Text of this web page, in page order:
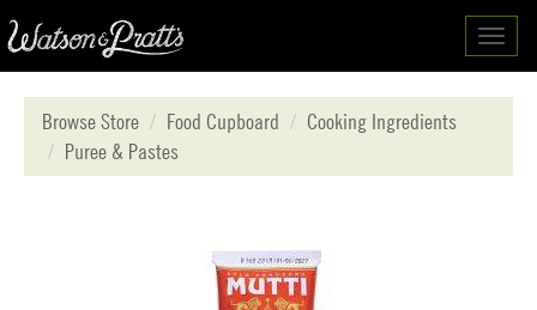
Browse Store
Food Cupboard
Cooking Ingredients
Puree & Pastes